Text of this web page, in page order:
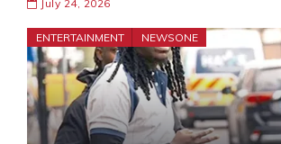
July 24, 2026
ENTERTAINMENT NEWSONE